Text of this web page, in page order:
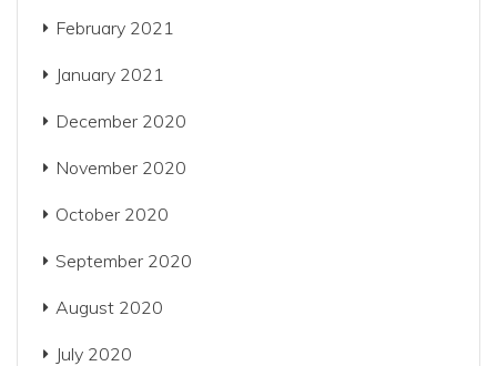
February 2021
January 2021
December 2020
November 2020
October 2020
September 2020
August 2020
July 2020